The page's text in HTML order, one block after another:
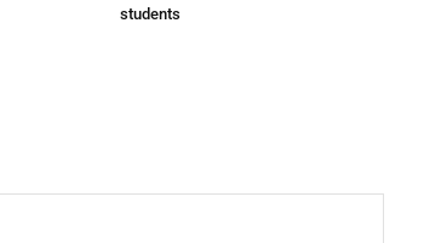
students